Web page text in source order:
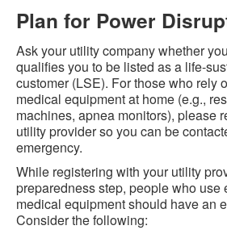
Plan for Power
Ask your utility company whether
qualifies you to be listed as a life-
customer (LSE). For those who rely
medical equipment at home (e.g.,
machines, apnea monitors), please
utility provider so you can be
emergency.
While registering with your utility
preparedness step, people who use
medical equipment should have an
Consider the following: